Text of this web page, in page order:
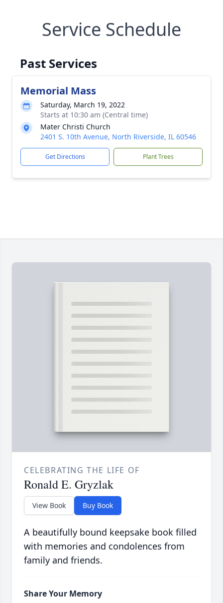
Service Schedule
Past Services
Memorial Mass
Saturday, March 19, 2022
Starts at 10:30 am (Central time)
Mater Christi Church
2401 S. 10th Avenue, North Riverside, IL 60546
Get Directions Plant Trees
CELEBRATING THE LIFE OF
Ronald E. Gryzlak
View Book Buy Book
A beautifully bound keepsake book filled
with memories and condolences from
family and friends.
Share Your Memory